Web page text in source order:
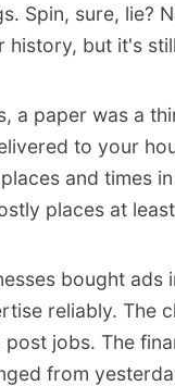
Spin, sure, lie?
history, but it's
a paper was a
to your
and times
places at
bought ads
reliably. The
post jobs. The
from